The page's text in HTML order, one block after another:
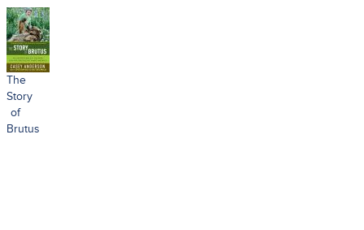
The
Story
of
Brutus